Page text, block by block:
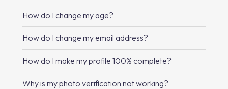
How do I change my age?
How do I change my email address?
How do I make my profile 100% complete?
Why is my photo verification not working?